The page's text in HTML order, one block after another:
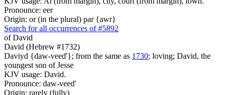
Pronounce: eer
Origin: or (in the plural) par {awr}
Search for all occurrences of #5892
of David
David (Hebrew #1732)
Daviyd {daw-veed'}; from the same as 1730; loving; David, the
youngest son of Jesse
KJV usage: David.
Pronounce: daw-veed'
Origin: rarely (fully)